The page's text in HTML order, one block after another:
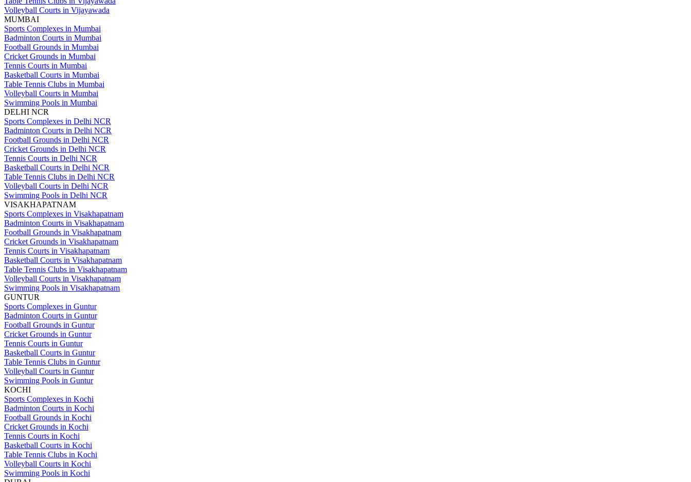
Volleyball Courts in Vijayawada
MUMBAI
Sports Complexes in Mumbai
Badminton Courts in Mumbai
Football Grounds in Mumbai
Cricket Grounds in Mumbai
Tennis Courts in Mumbai
Basketball Courts in Mumbai
Table Tennis Clubs in Mumbai
Volleyball Courts in Mumbai
Swimming Pools in Mumbai
DELHI NCR
Sports Complexes in Delhi NCR
Badminton Courts in Delhi NCR
Football Grounds in Delhi NCR
Cricket Grounds in Delhi NCR
Tennis Courts in Delhi NCR
Basketball Courts in Delhi NCR
Table Tennis Clubs in Delhi NCR
Volleyball Courts in Delhi NCR
Swimming Pools in Delhi NCR
VISAKHAPATNAM
Sports Complexes in Visakhapatnam
Badminton Courts in Visakhapatnam
Football Grounds in Visakhapatnam
Cricket Grounds in Visakhapatnam
Tennis Courts in Visakhapatnam
Basketball Courts in Visakhapatnam
Table Tennis Clubs in Visakhapatnam
Volleyball Courts in Visakhapatnam
Swimming Pools in Visakhapatnam
GUNTUR
Sports Complexes in Guntur
Badminton Courts in Guntur
Football Grounds in Guntur
Cricket Grounds in Guntur
Tennis Courts in Guntur
Basketball Courts in Guntur
Table Tennis Clubs in Guntur
Volleyball Courts in Guntur
Swimming Pools in Guntur
KOCHI
Sports Complexes in Kochi
Badminton Courts in Kochi
Football Grounds in Kochi
Cricket Grounds in Kochi
Tennis Courts in Kochi
Basketball Courts in Kochi
Table Tennis Clubs in Kochi
Volleyball Courts in Kochi
Swimming Pools in Kochi